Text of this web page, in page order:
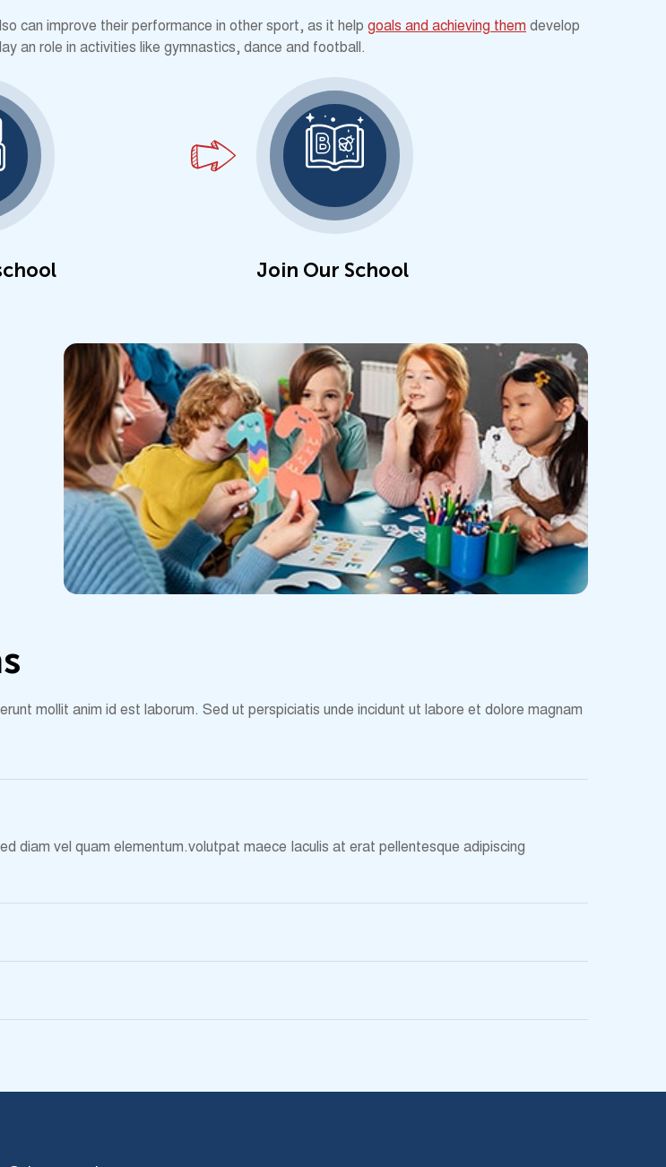
can improve their performance in other sport, as it help goals and achieving them develop
an role in activities like gymnastics, dance and football.
Join Our School
s
mollit anim id est laborum. Sed ut perspiciatis unde incidunt ut labore et dolore magnam
diam vel quam elementum.volutpat maece Iaculis at erat pellentesque adipiscing